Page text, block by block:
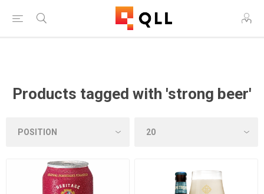
Free Shipping on Orders Over $250!
Products tagged with 'strong beer'